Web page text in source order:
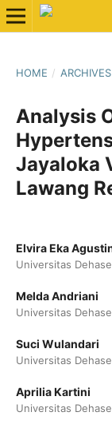
HOME / ARCHIVES
Analysis
Jayaloka
Lawang
Elvira Eka
Universitas
Melda Andriani
Universitas
Suci Wulandari
Universitas
Aprilia Kartini
Universitas